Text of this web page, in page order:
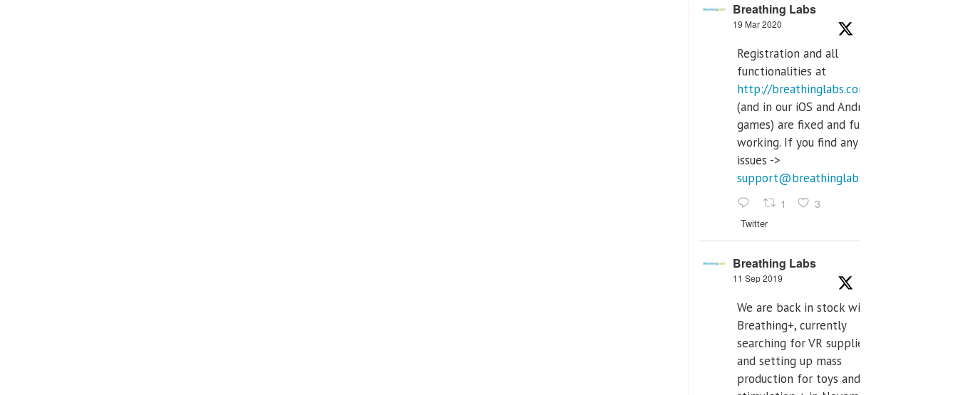
Breathing Labs
19 Mar 2020
Registration and all
functionalities at
http://breathinglabs.com
(and in our iOS and Android
games) are fixed and fully
working. If you find any
issues ->
support@breathinglabs.com
1 3
Twitter
Breathing Labs
11 Sep 2019
We are back in stock with
Breathing+, currently
searching for VR supplier,
and setting up mass
production for toys and tens